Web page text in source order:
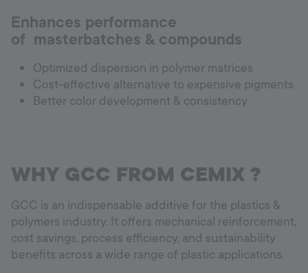
Enhances performance
of masterbatches & compounds
Optimized dispersion in polymer matrices
Cost-effective alternative to expensive pigments
Better color development & consistency
WHY GCC FROM CEMIX ?
GCC is an indispensable additive for the plastics &
polymers industry. It offers mechanical reinforcement,
cost savings, process efficiency, and sustainability
benefits across a wide range of plastic applications.